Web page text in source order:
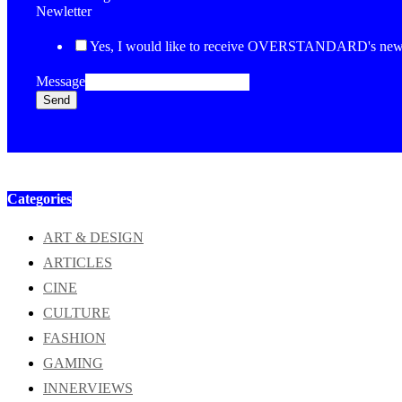
Newletter
Yes, I would like to receive OVERSTANDARD's
Message
Send
Categories
ART & DESIGN
ARTICLES
CINE
CULTURE
FASHION
GAMING
INNERVIEWS